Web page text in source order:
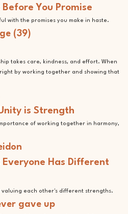
You Promise
with the promises you make in haste.
takes care, kindness, and effort. When
by working together and showing that
is Strength
of working together in harmony,
Has Different
valuing each other's different strengths.